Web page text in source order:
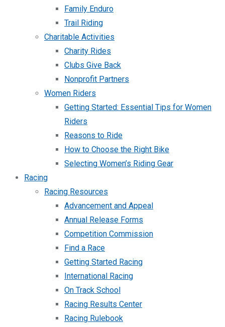
Family Enduro
Trail Riding
Charitable Activities
Charity Rides
Clubs Give Back
Nonprofit Partners
Women Riders
Getting Started: Essential Tips for Women
Riders
Reasons to Ride
How to Choose the Right Bike
Selecting Women’s Riding Gear
Racing
Racing Resources
Advancement and Appeal
Annual Release Forms
Competition Commission
Find a Race
Getting Started Racing
International Racing
On Track School
Racing Results Center
Racing Rulebook